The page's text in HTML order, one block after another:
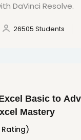
DaVinci Resolve.
26505 Students
Basic to
Mastery
Rating)